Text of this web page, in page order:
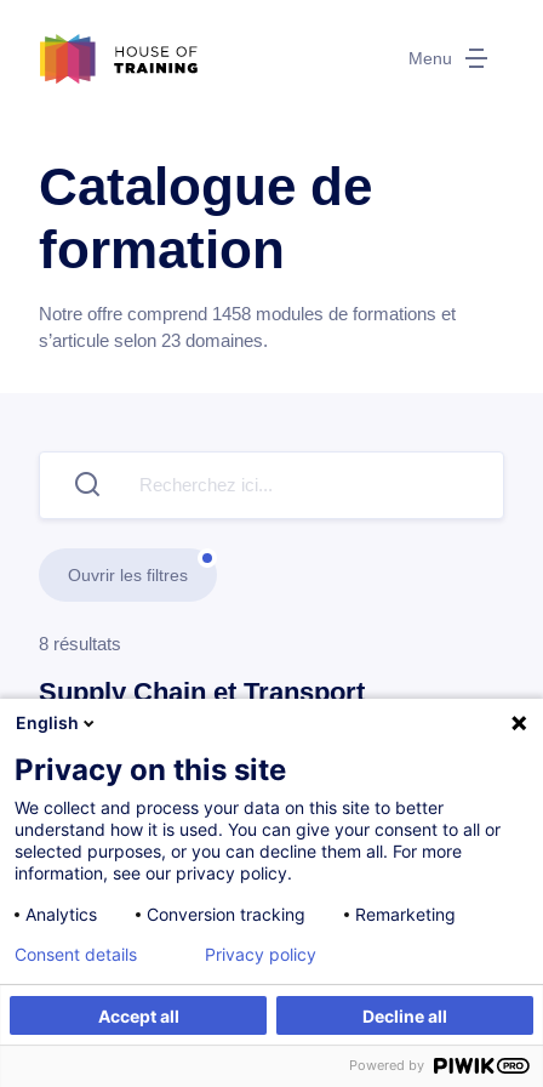
Menu
Catalogue de
formation
Notre offre comprend 1458 modules de formations et
s’articule selon 23 domaines.
Ouvrir les filtres
8 résultats
Supply Chain et Transport
Transports
Road Freight Programme
EN Nouveau
à p.d. 700.00 €
Cours du jour
English
Privacy on this site
We collect and process your data on this site to better
understand how it is used. You can give your consent to all or
selected purposes, or you can decline them all. For more
information, see our privacy policy.
Analytics
Conversion tracking Remarketing
Accept all Decline all
Consent details Privacy policy
Powered by